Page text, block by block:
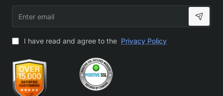
email
I have read and agree to the Privacy Policy